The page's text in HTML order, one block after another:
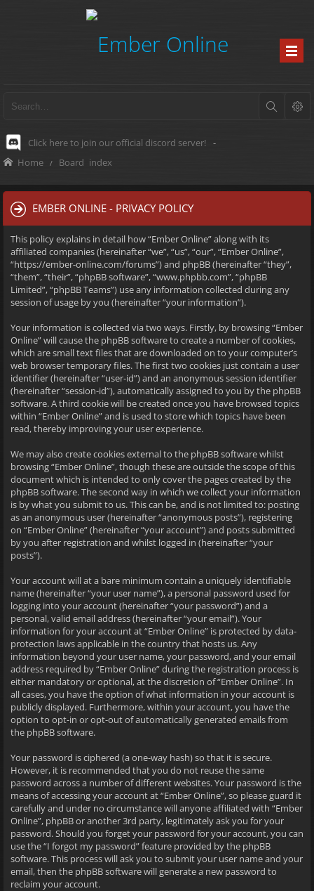
Click here to join our official discord server! -
Home Board index
EMBER ONLINE - PRIVACY POLICY
This policy explains in detail how “Ember Online” along with its
affiliated companies (hereinafter “we”, “us”, “our”, “Ember Online”,
“https://ember-online.com/forums”) and phpBB (hereinafter “they”,
“them”, “their”, “phpBB software”, “www.phpbb.com”, “phpBB
Limited”, “phpBB Teams”) use any information collected during any
session of usage by you (hereinafter “your information”).
Your information is collected via two ways. Firstly, by browsing “Ember
Online” will cause the phpBB software to create a number of cookies,
which are small text files that are downloaded on to your computer’s
web browser temporary files. The first two cookies just contain a user
identifier (hereinafter “user-id”) and an anonymous session identifier
(hereinafter “session-id”), automatically assigned to you by the phpBB
software. A third cookie will be created once you have browsed topics
within “Ember Online” and is used to store which topics have been
read, thereby improving your user experience.
We may also create cookies external to the phpBB software whilst
browsing “Ember Online”, though these are outside the scope of this
document which is intended to only cover the pages created by the
phpBB software. The second way in which we collect your information
is by what you submit to us. This can be, and is not limited to: posting
as an anonymous user (hereinafter “anonymous posts”), registering
on “Ember Online” (hereinafter “your account”) and posts submitted
by you after registration and whilst logged in (hereinafter “your
posts”).
Your account will at a bare minimum contain a uniquely identifiable
name (hereinafter “your user name”), a personal password used for
logging into your account (hereinafter “your password”) and a
personal, valid email address (hereinafter “your email”). Your
information for your account at “Ember Online” is protected by data-
protection laws applicable in the country that hosts us. Any
information beyond your user name, your password, and your email
address required by “Ember Online” during the registration process is
either mandatory or optional, at the discretion of “Ember Online”. In
all cases, you have the option of what information in your account is
publicly displayed. Furthermore, within your account, you have the
option to opt-in or opt-out of automatically generated emails from
the phpBB software.
Your password is ciphered (a one-way hash) so that it is secure.
However, it is recommended that you do not reuse the same
password across a number of different websites. Your password is the
means of accessing your account at “Ember Online”, so please guard it
carefully and under no circumstance will anyone affiliated with “Ember
Online”, phpBB or another 3rd party, legitimately ask you for your
password. Should you forget your password for your account, you can
use the “I forgot my password” feature provided by the phpBB
software. This process will ask you to submit your user name and your
email, then the phpBB software will generate a new password to
reclaim your account.